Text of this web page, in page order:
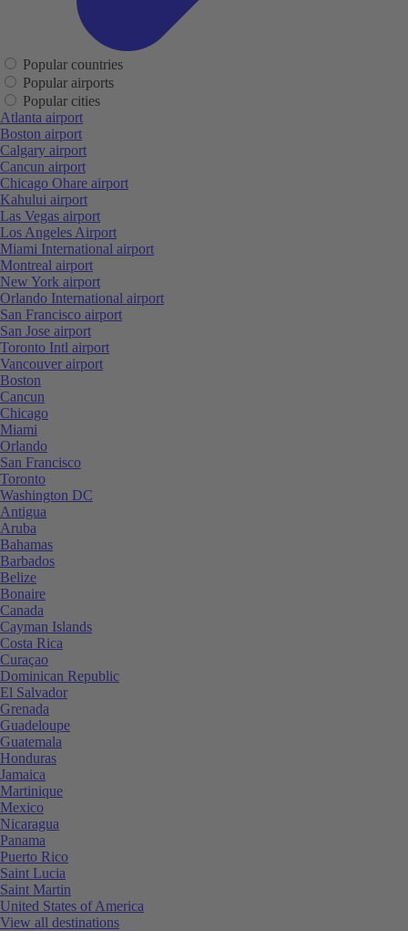
Popular countries
Popular airports
Popular cities
Atlanta airport
Boston airport
Calgary airport
Cancun airport
Chicago Ohare airport
Kahului airport
Las Vegas airport
Los Angeles Airport
Miami International airport
Montreal airport
New York airport
Orlando International airport
San Francisco airport
San Jose airport
Toronto Intl airport
Vancouver airport
Boston
Cancun
Chicago
Miami
Orlando
San Francisco
Toronto
Washington DC
Antigua
Aruba
Bahamas
Barbados
Belize
Bonaire
Canada
Cayman Islands
Costa Rica
Curaçao
Dominican Republic
El Salvador
Grenada
Guadeloupe
Guatemala
Honduras
Jamaica
Martinique
Mexico
Nicaragua
Panama
Puerto Rico
Saint Lucia
Saint Martin
United States of America
View all destinations